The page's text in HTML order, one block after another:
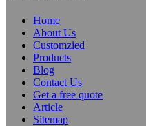
Home
About Us
Customzied
Products
Blog
Contact Us
Get a free quote
Article
Sitemap